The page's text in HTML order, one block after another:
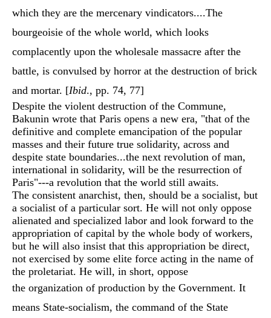
which they are the mercenary vindicators....The
bourgeoisie of the whole world, which looks
complacently upon the wholesale massacre after the
battle, is convulsed by horror at the destruction of brick
and mortar. [Ibid., pp. 74, 77]
Despite the violent destruction of the Commune,
Bakunin wrote that Paris opens a new era, "that of the
definitive and complete emancipation of the popular
masses and their future true solidarity, across and
despite state boundaries...the next revolution of man,
international in solidarity, will be the resurrection of
Paris"---a revolution that the world still awaits.
The consistent anarchist, then, should be a socialist, but
a socialist of a particular sort. He will not only oppose
alienated and specialized labor and look forward to the
appropriation of capital by the whole body of workers,
but he will also insist that this appropriation be direct,
not exercised by some elite force acting in the name of
the proletariat. He will, in short, oppose
the organization of production by the Government. It
means State-socialism, the command of the State